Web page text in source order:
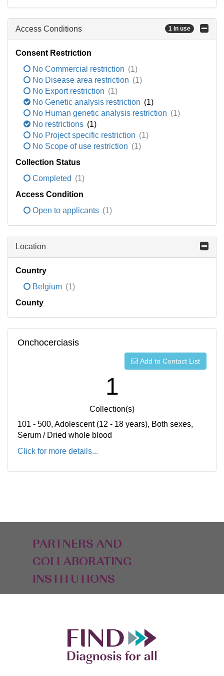
Access Conditions 1 in use
Consent Restriction
No Commercial restriction (1)
No Disease area restriction (1)
No Export restriction (1)
No Genetic analysis restriction (1)
No Human genetic analysis restriction (1)
No restrictions (1)
No Project specific restriction (1)
No Scope of use restriction (1)
Collection Status
Completed (1)
Access Condition
Open to applicants (1)
Location
Country
Belgium (1)
County
Onchocerciasis
Add to Contact List
1
Collection(s)
101 - 500, Adolescent (12 - 18 years), Both sexes,
Serum / Dried whole blood
Click for more details...
PARTNERS AND
COLLABORATING
INSTITUTIONS